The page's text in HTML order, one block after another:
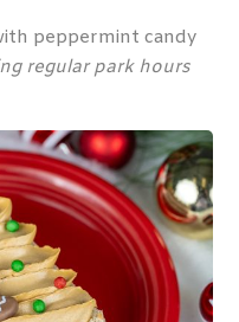
peppermint candy
regular park hours